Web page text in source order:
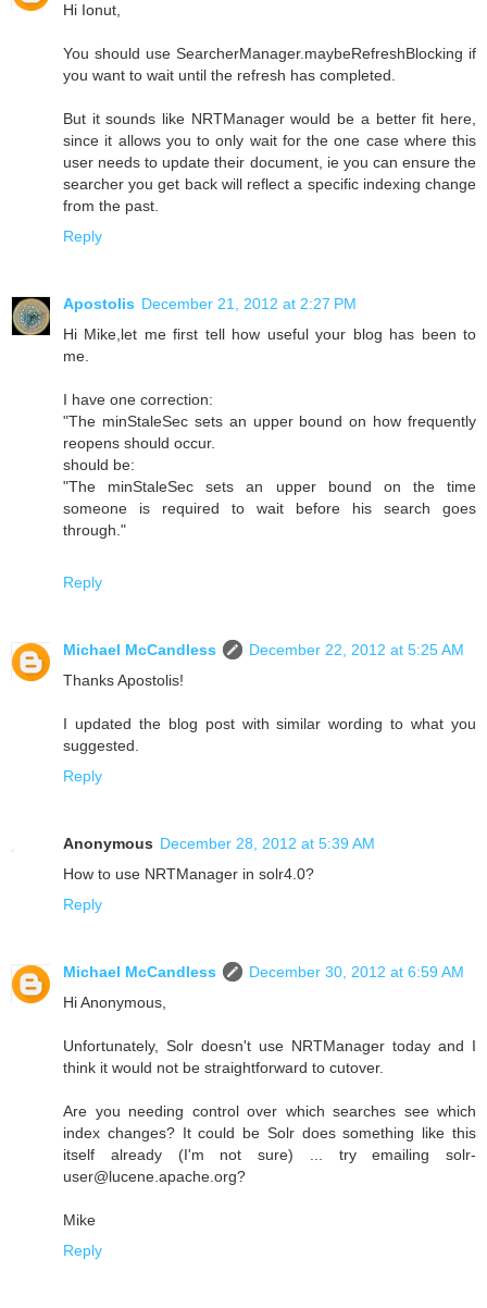
Hi Ionut,
You should use SearcherManager.maybeRefreshBlocking if
you want to wait until the refresh has completed.
But it sounds like NRTManager would be a better fit here,
since it allows you to only wait for the one case where this
user needs to update their document, ie you can ensure the
searcher you get back will reflect a specific indexing change
from the past.
Reply
Apostolis December 21, 2012 at 2:27 PM
Hi Mike,let me first tell how useful your blog has been to
me.
I have one correction:
"The minStaleSec sets an upper bound on how frequently
reopens should occur.
should be:
"The minStaleSec sets an upper bound on the time
someone is required to wait before his search goes
through."
Reply
Michael McCandless
December 22, 2012 at 5:25 AM
Thanks Apostolis!
I updated the blog post with similar wording to what you
suggested.
Reply
Anonymous December 28, 2012 at 5:39 AM
How to use NRTManager in solr4.0?
Reply
Michael McCandless
December 30, 2012 at 6:59 AM
Hi Anonymous,
Unfortunately, Solr doesn't use NRTManager today and I
think it would not be straightforward to cutover.
Are you needing control over which searches see which
index changes? It could be Solr does something like this
itself already (I'm not sure) ... try emailing solr-
user@lucene.apache.org?
Mike
Reply